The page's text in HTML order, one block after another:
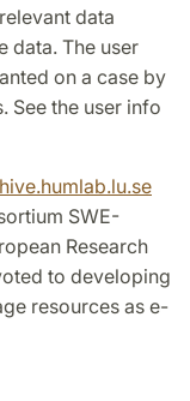
data
data. The user
on a case by
See the user info
SWE-
Research
to developing
resources as e-